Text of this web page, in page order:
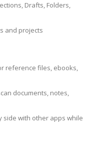
Drafts, Folders,
and projects
reference files, ebooks,
documents, notes,
side with other apps while